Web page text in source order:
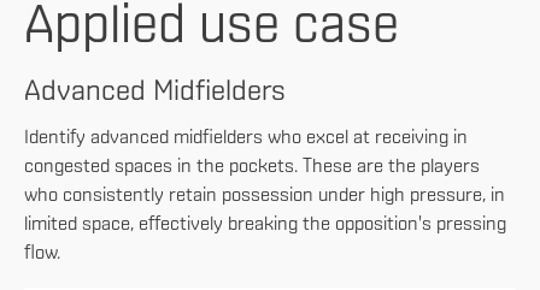
Applied use case
Advanced Midfielders
Identify advanced midfielders who excel at receiving in
congested spaces in the pockets. These are the players
who consistently retain possession under high pressure, in
limited space, effectively breaking the opposition's pressing
flow.